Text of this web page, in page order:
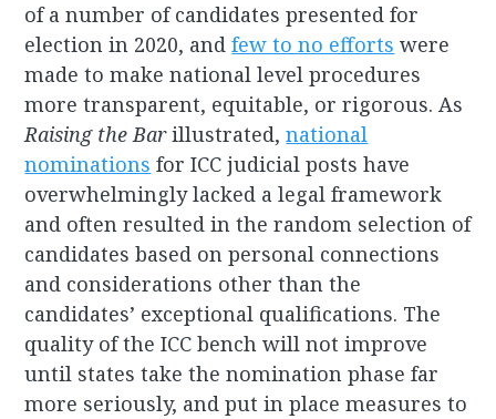
of a number of candidates presented for
election in 2020, andfew to no efforts were
made to make national level procedures
more transparent, equitable, or rigorous. As
Raising the Barillustrated,national
nominations for ICC judicial posts have
overwhelmingly lacked a legal framework
and often resulted in the random selection of
candidates based on personal connections
and considerations other than the
candidates’ exceptional qualifications. The
quality of the ICC bench will not improve
until states take the nomination phase far
more seriously, and put in place measures to